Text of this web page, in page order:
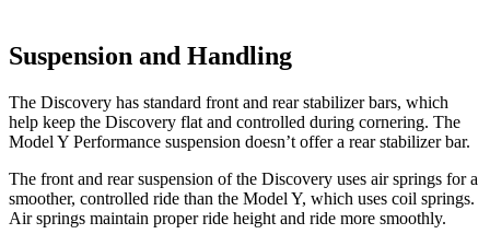
Suspension and Handling
The Discovery has standard front and rear stabilizer bars, which
help keep the Discovery flat and controlled during cornering. The
Model Y Performance suspension doesn’t offer a rear stabilizer bar.
The front and rear suspension of the Discovery uses air springs for a
smoother, controlled ride than the Model Y, which uses coil springs.
Air springs maintain proper ride height and ride more smoothly.